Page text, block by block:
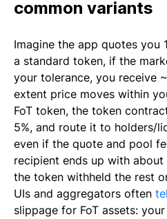
common variants
Imagine the app quotes you
a standard token, if the
your tolerance, you receive
extent price moves within
FoT token, the token
5%, and route it to holders/
even if the quote and pool
recipient ends up with
the token withheld the rest
UIs and aggregators often
slippage for FoT assets: